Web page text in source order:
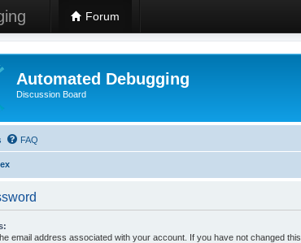
Forum
Automated Debugging
Discussion Board
FAQ
email address associated with your account. If you have not changed this